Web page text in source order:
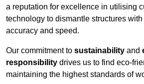
a reputation for excellence in utilising
technology to dismantle structures
accuracy and speed.
Our commitment to sustainability and
responsibility drives us to find eco-
maintaining the highest standards of